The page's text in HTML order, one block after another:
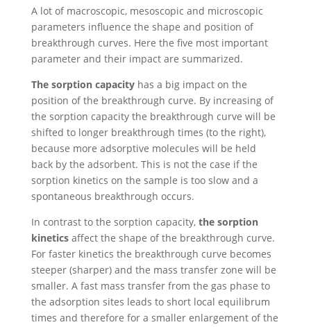
A lot of macroscopic, mesoscopic and microscopic
parameters influence the shape and position of
breakthrough curves. Here the five most important
parameter and their impact are summarized.
The sorption capacityhas a big impact on the
position of the breakthrough curve. By increasing of
the sorption capacity the breakthrough curve will be
shifted to longer breakthrough times (to the right),
because more adsorptive molecules will be held
back by the adsorbent. This is not the case if the
sorption kinetics on the sample is too slow and a
spontaneous breakthrough occurs.
In contrast to the sorption capacity, the sorption
kineticsaffect the shape of the breakthrough curve.
For faster kinetics the breakthrough curve becomes
steeper (sharper) and the mass transfer zone will be
smaller. A fast mass transfer from the gas phase to
the adsorption sites leads to short local equilibrum
times and therefore for a smaller enlargement of the